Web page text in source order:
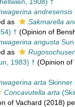
andresensis
as
Sakmarella
† (Opinion of
angusta Sun
as
1983) † (Opinion of
arta Skinner
Concavutella arta
of Vachard (2018)